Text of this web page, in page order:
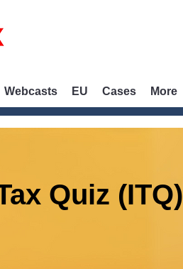
Webcasts EU Cases More
Quiz (ITQ)